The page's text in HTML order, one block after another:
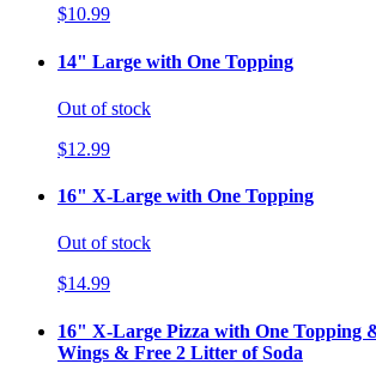
$10.99
14" Large with One Topping
Out of stock
$12.99
16" X-Large with One Topping
Out of stock
$14.99
16" X-Large Pizza with One Topping
Wings & Free 2 Litter of Soda